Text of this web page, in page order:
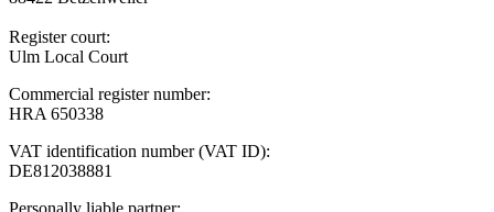
Register court:
Ulm Local Court
Commercial register number:
HRA 650338
VAT identification number (VAT ID):
DE812038881